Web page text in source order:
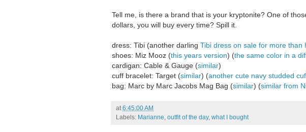
Tell me, is there a brand that is your kryptonite? One of
dollars, you will buy every time? Spill it.
dress: Tibi (another darling Tibi dress on sale for more than
shoes: Miz Mooz (this years version) (the same color in a
cardigan: Cable & Gauge (similar)
cuff bracelet: Target (similar) (another cute navy studded
bag: Marc by Marc Jacobs Mag Bag (similar) (similar from
at 6:45:00 AM
Labels: Marianne outfit of the day, what I bought